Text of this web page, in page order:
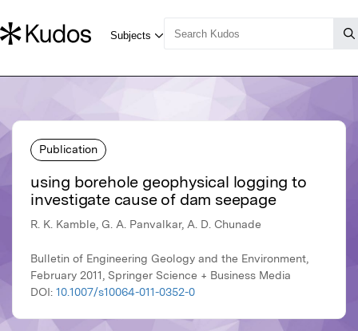
Publication
using borehole geophysical logging to
investigate cause of dam seepage
R. K. Kamble, G. A. Panvalkar, A. D. Chunade
Bulletin of Engineering Geology and the Environment,
February 2011, Springer Science + Business Media
DOI: 10.1007/s10064-011-0352-0